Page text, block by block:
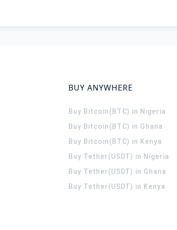
BUY ANYWHERE
Buy Bitcoin(BTC) in Nigeria
Buy Bitcoin(BTC) in Ghana
Buy Bitcoin(BTC) in Kenya
Buy Tether(USDT) in Nigeria
Buy Tether(USDT) in Ghana
Buy Tether(USDT) in Kenya